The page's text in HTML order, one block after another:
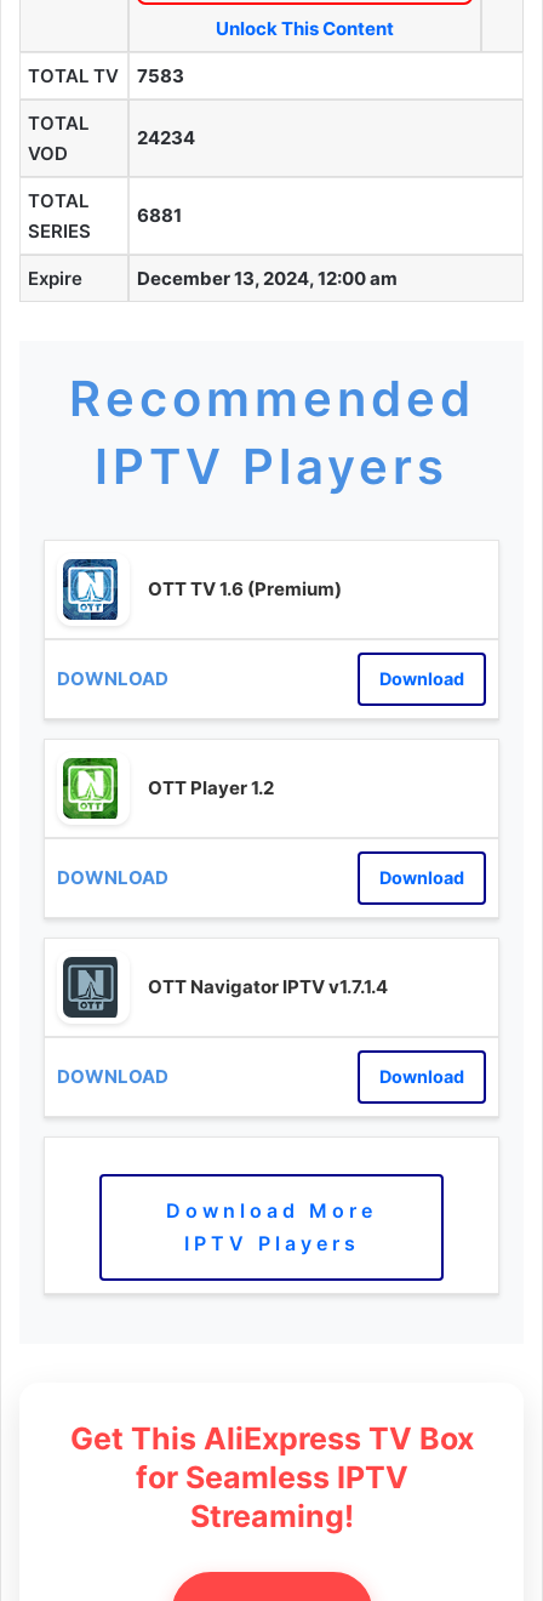
Unlock This Content
TOTAL TV 7583
TOTAL
VOD
24234
TOTAL
SERIES
6881
Expire December 13, 2024, 12:00 am
Recommended
IPTV Players
OTT TV 1.6 (Premium)
Download
OTT Player 1.2
Download
OTT Navigator IPTV v1.7.1.4
Download
Download More
IPTV Players
Get This AliExpress TV Box
for Seamless IPTV
Streaming!